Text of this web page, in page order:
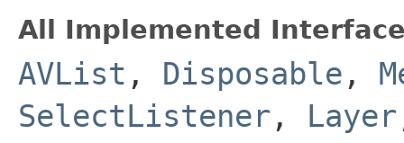
All Implemented
AVList , Disposable ,
SelectListener , Layer